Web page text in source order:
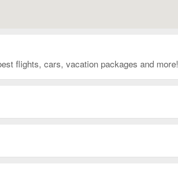
flights, cars, vacation packages and more!